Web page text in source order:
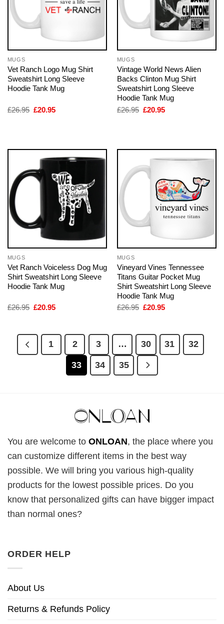
MUGS
Vet Ranch Logo Mug Shirt
Sweatshirt Long Sleeve
Hoodie Tank Mug
£26.95 Original
£20.95Current
MUGS
Vintage World News Alien
Backs Clinton Mug Shirt
Sweatshirt Long Sleeve
Hoodie Tank Mug
£26.95 Original
£20.95Current
MUGS
Vet Ranch Voiceless Dog Mug
Shirt Sweatshirt Long Sleeve
Hoodie Tank Mug
£26.95 Original
£20.95Current
MUGS
Vineyard Vines Tennessee
Titans Guitar Pocket Mug
Shirt Sweatshirt Long Sleeve
Hoodie Tank Mug
£26.95 Original
£20.95Current
1 2 3 … 30 31
32
33
34 35
You are welcome to ONLOAN, the place where you
can customize different items in the best way
possible. We will bring you various high-quality
products for the lowest possible prices. Do you
know that personalized gifts can have bigger impact
than normal ones?
ORDER HELP
About Us
Returns & Refunds Policy